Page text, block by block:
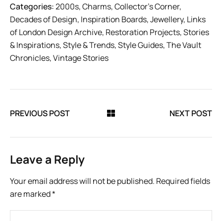
Categories:2000s,Charms,Collector’s Corner,
Decades of Design, Inspiration Boards,Jewellery, Links
of London Design Archive, Restoration Projects,Stories
& Inspirations,Style & Trends,Style Guides,The Vault
Chronicles,Vintage Stories
PREVIOUS POST NEXT POST
Leave a Reply
Your email address will not be published. Required fields
are marked*